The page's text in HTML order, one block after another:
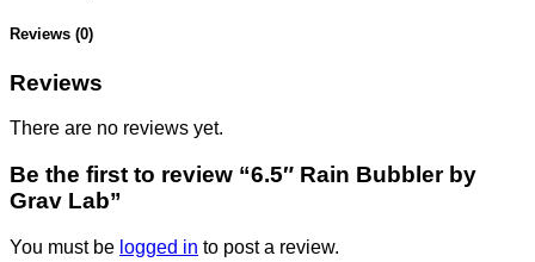
Reviews (0)
Reviews
There are no reviews yet.
Be the first to review “6.5″ Rain Bubbler by
Grav Lab”
You must be logged in to post a review.